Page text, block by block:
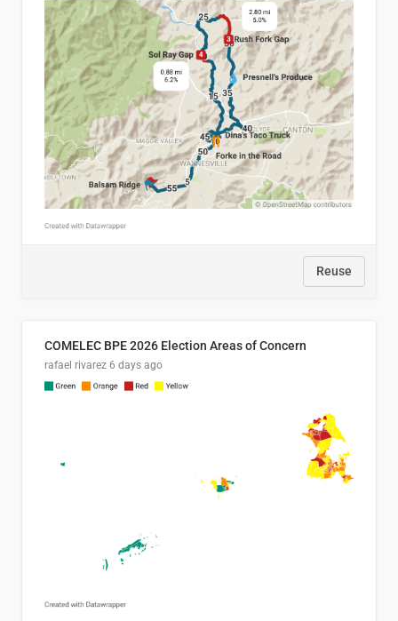
Reuse
COMELEC BPE 2026 Election Areas of Concern
rafael rivarez 6 days ago